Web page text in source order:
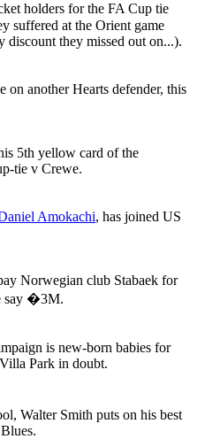
holders for the FA Cup tie
suffered at the Orient game
discount they missed out on...).
on another Hearts defender, this
5th yellow card of the
tie v Crewe.
Amokachi, has joined US
Norwegian club Stabaek for
say �3M.
is new-born babies for
Park in doubt.
Walter Smith puts on his best